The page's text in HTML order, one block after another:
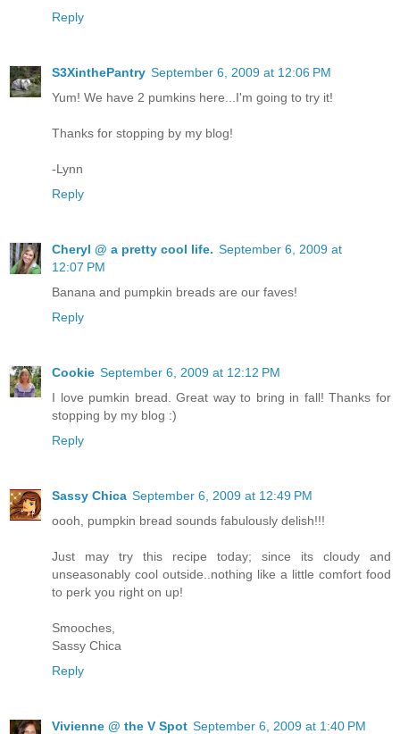
Reply
S3XinthePantry September 6, 2009 at 12:06 PM
Yum! We have 2 pumkins here...I'm going to try it!
Thanks for stopping by my blog!
-Lynn
Reply
Cheryl @ a pretty cool life. September 6, 2009 at
12:07 PM
Banana and pumpkin breads are our faves!
Reply
Cookie September 6, 2009 at 12:12 PM
I love pumkin bread. Great way to bring in fall! Thanks for
stopping by my blog :)
Reply
Sassy Chica September 6, 2009 at 12:49 PM
oooh, pumpkin bread sounds fabulously delish!!!
Just may try this recipe today; since its cloudy and
unseasonably cool outside..nothing like a little comfort food
to perk you right on up!
Smooches,
Sassy Chica
Reply
Vivienne @ the V Spot September 6, 2009 at 1:40 PM